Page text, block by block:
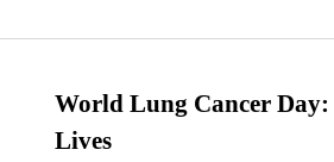
World Lung Cancer
Lives